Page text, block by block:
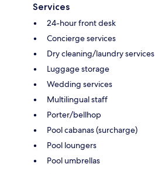
Services
24-hour front desk
Concierge services
Dry cleaning/laundry services
Luggage storage
Wedding services
Multilingual staff
Porter/bellhop
Pool cabanas (surcharge)
Pool loungers
Pool umbrellas